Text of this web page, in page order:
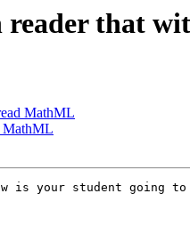
reader that
MathML
MathML
is your student going